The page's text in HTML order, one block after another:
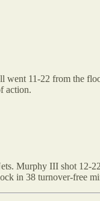
11-22 from the
action.
Murphy III shot 12-
in 38 turnover-free